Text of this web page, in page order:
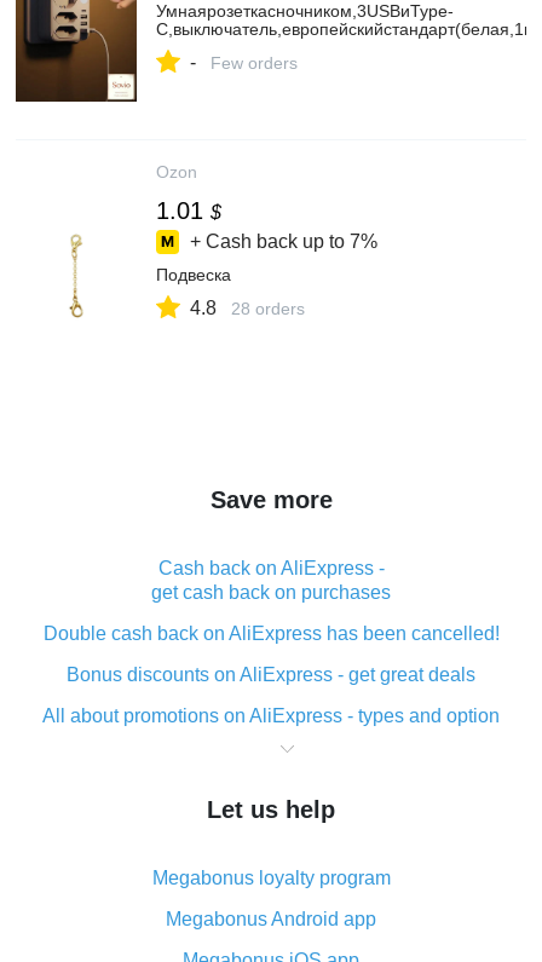
Умнаярозеткасночником,3USBиType-
- Few orders
Ozon
1.01 $
+ Cash back up to 7%
Подвеска
4.8 28 orders
Save more
Cash back on AliExpress -
get cash back on purchases
Double cash back on AliExpress has been cancelled!
Bonus discounts on AliExpress - get great deals
All about promotions on AliExpress - types and option
What is cash back when making purchases on
The best place to download cash back for AliExpress
What is the AliExpress cash back plugin and what are
its advantages
Cash back from the AliExpress mobile app -
Let us help
Megabonus loyalty program
Megabonus Android app